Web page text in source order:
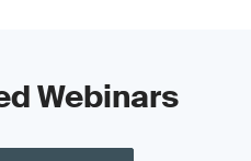
Webinars